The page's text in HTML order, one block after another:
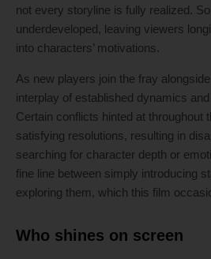
not every storyline is fully realized.
underdeveloped, leaving viewers
into characters’ motivations.
As new players join the fray
interplay of established dynamics
Certain conflicts hinted at throughout
satisfying resolutions, resulting in
searching for character depth or
fine line between simply introducing
exploring them, which this film
Who shines on screen